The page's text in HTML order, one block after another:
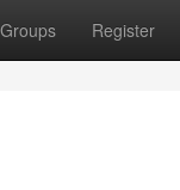
Groups Register